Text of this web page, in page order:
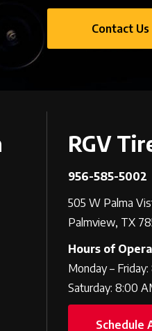
Contact Us
RGV
956-585-5002
505 W Palma
Palmview, TX
Hours of
Monday –
Saturday: 8:00
Schedule